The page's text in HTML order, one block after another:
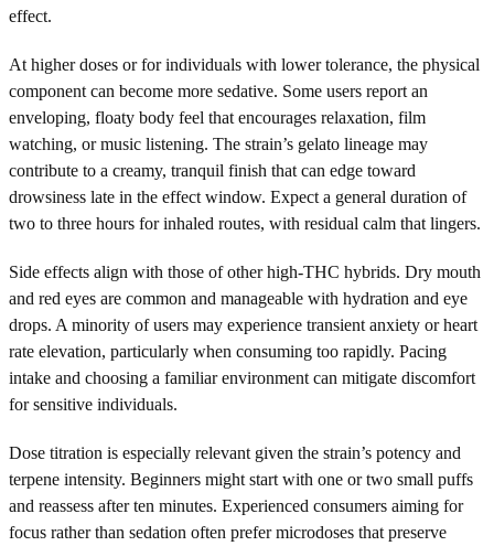
effect.
At higher doses or for individuals with lower tolerance, the physical
component can become more sedative. Some users report an
enveloping, floaty body feel that encourages relaxation, film
watching, or music listening. The strain’s gelato lineage may
contribute to a creamy, tranquil finish that can edge toward
drowsiness late in the effect window. Expect a general duration of
two to three hours for inhaled routes, with residual calm that lingers.
Side effects align with those of other high-THC hybrids. Dry mouth
and red eyes are common and manageable with hydration and eye
drops. A minority of users may experience transient anxiety or heart
rate elevation, particularly when consuming too rapidly. Pacing
intake and choosing a familiar environment can mitigate discomfort
for sensitive individuals.
Dose titration is especially relevant given the strain’s potency and
terpene intensity. Beginners might start with one or two small puffs
and reassess after ten minutes. Experienced consumers aiming for
focus rather than sedation often prefer microdoses that preserve